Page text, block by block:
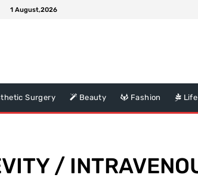
1 August,2026
Surgery Beauty Fashion Life
/